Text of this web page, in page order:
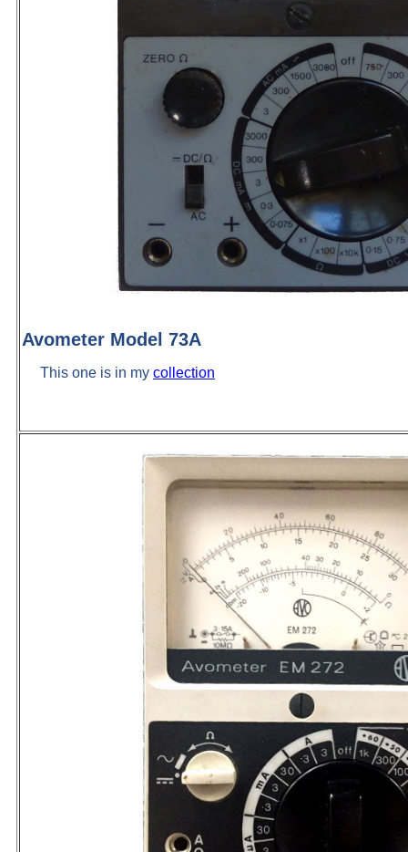
Avometer Model 73A
This one is in my collection